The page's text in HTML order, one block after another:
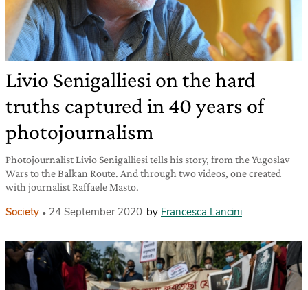
Livio Senigalliesi on the hard
truths captured in 40 years of
photojournalism
Photojournalist Livio Senigalliesi tells his story, from the Yugoslav
Wars to the Balkan Route. And through two videos, one created
with journalist Raffaele Masto.
Society 24 September 2020 by Francesca Lancini